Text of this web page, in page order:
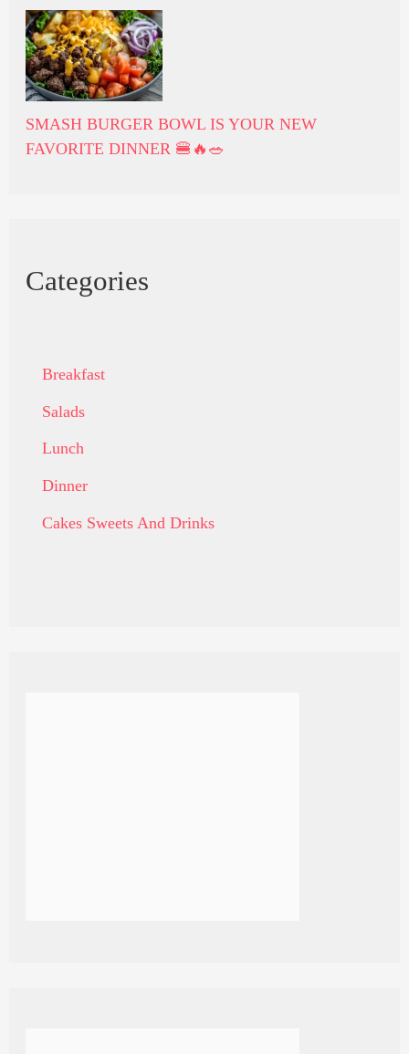
SMASH BURGER BOWL IS YOUR NEW
FAVORITE DINNER 🍔🔥🥗
Categories
Breakfast
Salads
Lunch
Dinner
Cakes Sweets And Drinks